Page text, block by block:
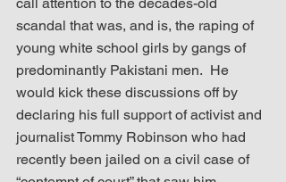
scandal that was, and is, the raping of
young white school girls by gangs of
predominantly Pakistani men.  He
would kick these discussions off by
declaring his full support of activist and
journalist Tommy Robinson who had
recently been jailed on a civil case of